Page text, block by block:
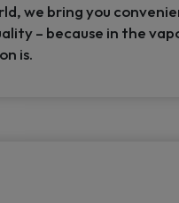
we bring you
– because in the
is.